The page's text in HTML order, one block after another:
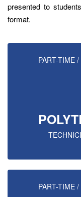
presented to
format.
PART-TIME
PART-TIME